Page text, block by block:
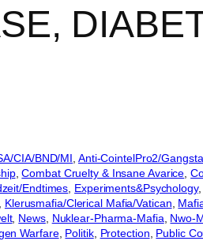
CIA/BND/MI, Anti-CointelPro2/
, Combat Cruelty & Insane Avarice,
Endtimes, Experiments&Psychology,
, Klerusmafia/Clerical Mafia/Vatican,
, News, Nuklear-Pharma-Mafia, Nwo-
Warfare, Politik, Protection, Public